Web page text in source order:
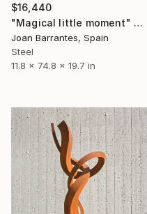
$16,440
"Magical little moment" Sculpture
Joan Barrantes, Spain
Steel
11.8 x 74.8 x 19.7 in